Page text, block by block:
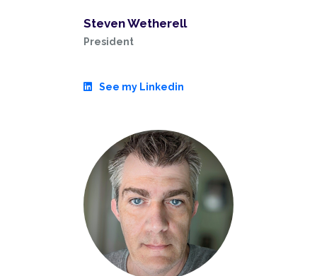
Steven Wetherell
President
See my Linkedin